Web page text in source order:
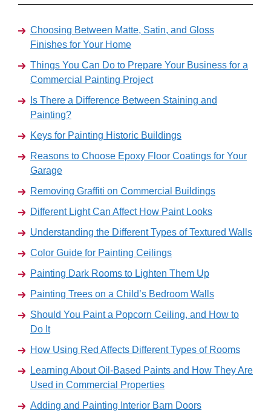
Choosing Between Matte, Satin, and Gloss
Finishes for Your Home
Things You Can Do to Prepare Your Business for a
Commercial Painting Project
Is There a Difference Between Staining and
Painting?
Keys for Painting Historic Buildings
Reasons to Choose Epoxy Floor Coatings for Your
Garage
Removing Graffiti on Commercial Buildings
Different Light Can Affect How Paint Looks
Understanding the Different Types of Textured Walls
Color Guide for Painting Ceilings
Painting Dark Rooms to Lighten Them Up
Painting Trees on a Child’s Bedroom Walls
Should You Paint a Popcorn Ceiling, and How to
Do It
How Using Red Affects Different Types of Rooms
Learning About Oil-Based Paints and How They Are
Used in Commercial Properties
Adding and Painting Interior Barn Doors